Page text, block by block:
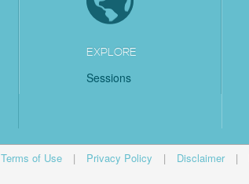
EXPLORE
Sessions
Terms of Use | Privacy Policy | Disclaimer |